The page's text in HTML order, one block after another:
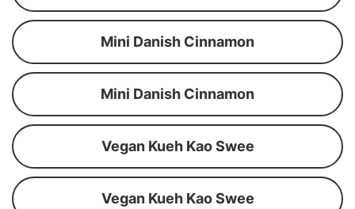
Mini Danish Cinnamon
Mini Danish Cinnamon
Vegan Kueh Kao Swee
Vegan Kueh Kao Swee